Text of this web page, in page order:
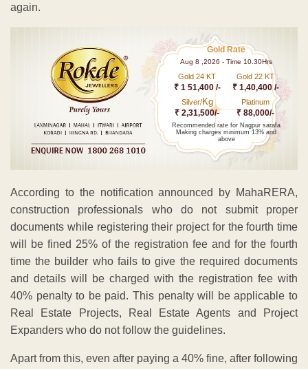
again.
Gold Rate
Aug 8 ,2026 - Time 10.30Hrs
Gold 24 KT
₹ 1 51,400 /-
Gold 22 KT
₹ 1,40,400 /-
Silver/Kg
₹ 2,31,500/-
Platinum
₹ 88,000/-
Recommended rate for Nagpur sarafa
Making charges minimum 13% and
above
According to the notification announced by MahaRERA,
construction professionals who do not submit proper
documents while registering their project for the fourth time
will be fined 25% of the registration fee and for the fourth
time the builder who fails to give the required documents
and details will be charged with the registration fee with
40% penalty to be paid. This penalty will be applicable to
Real Estate Projects, Real Estate Agents and Project
Expanders who do not follow the guidelines.
Apart from this, even after paying a 40% fine, after following